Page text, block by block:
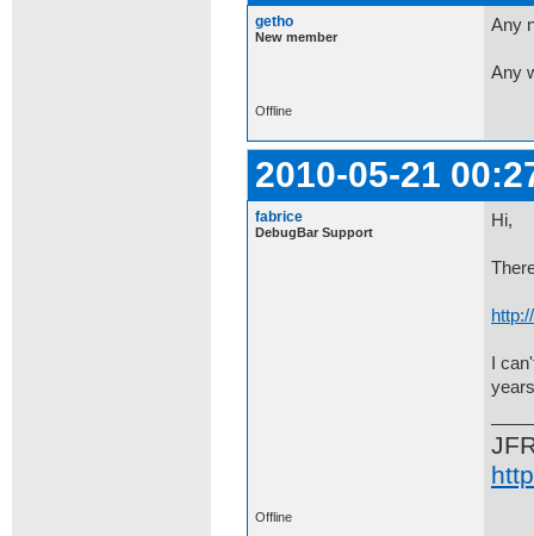
getho
New member
Any
Any
Offline
2010-05-21
fabrice
DebugBar Support
Hi,
I
Offline